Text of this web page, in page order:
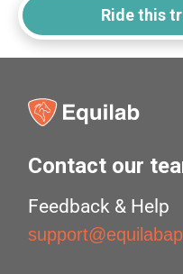
Ride this
Contact our
Feedback & Help